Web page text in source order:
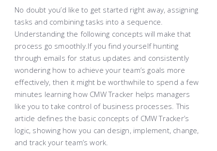
No doubt you’d like to get started right away, assigning
tasks and combining tasks into a sequence.
Understanding the following concepts will make that
process go smoothly.If you find yourself hunting
through emails for status updates and consistently
wondering how to achieve your team’s goals more
effectively, then it might be worthwhile to spend a few
minutes learning how CMW Tracker helps managers
like you to take control of business processes. This
article defines the basic concepts of CMW Tracker’s
logic, showing how you can design, implement, change,
and track your team’s work.